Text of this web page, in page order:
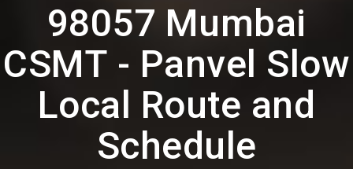
98057 Mumbai
CSMT - Panvel Slow
Local Route and
Schedule